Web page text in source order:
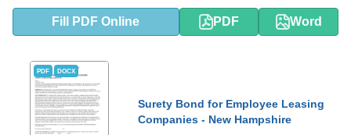
Fill PDF Online PDF Word
PDF DOCX
Surety Bond for Employee Leasing
Companies - New Hampshire